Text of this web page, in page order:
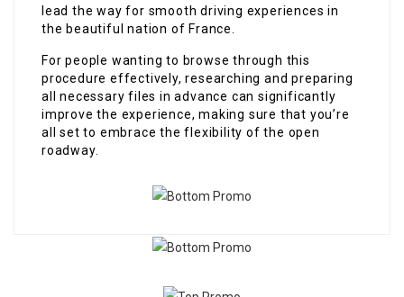
lead the way for smooth driving experiences in
the beautiful nation of France.
For people wanting to browse through this
procedure effectively, researching and preparing
all necessary files in advance can significantly
improve the experience, making sure that you’re
all set to embrace the flexibility of the open
roadway.